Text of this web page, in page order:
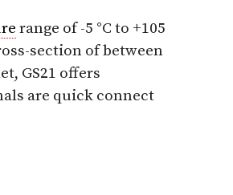
range of -5 °C to +105
section of between
GS21 offers
are quick connect